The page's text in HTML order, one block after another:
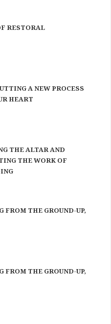
RESTORAL
A NEW PROCESS
HEART
THE ALTAR AND
THE WORK OF
FROM THE GROUND-UP,
FROM THE GROUND-UP,